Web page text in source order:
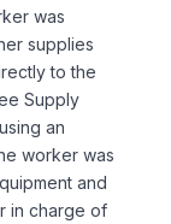
was
supplies
to the
Supply
an
worker was
and
in charge of